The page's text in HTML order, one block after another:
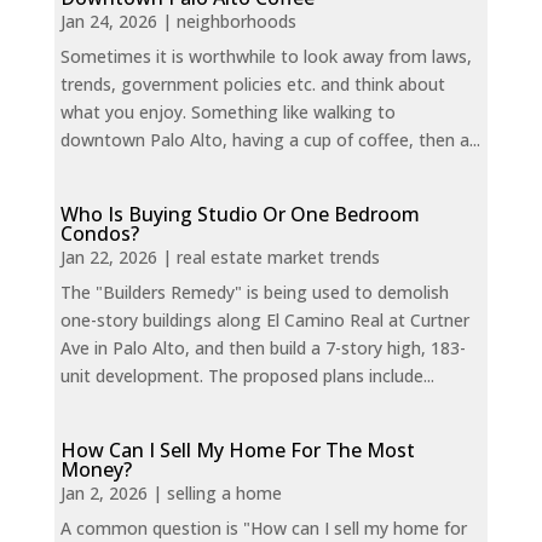
Jan 24, 2026 | neighborhoods
Sometimes it is worthwhile to look away from laws,
trends, government policies etc. and think about
what you enjoy. Something like walking to
downtown Palo Alto, having a cup of coffee, then a...
Who Is Buying Studio Or One Bedroom
Condos?
Jan 22, 2026 | real estate market trends
The "Builders Remedy" is being used to demolish
one-story buildings along El Camino Real at Curtner
Ave in Palo Alto, and then build a 7-story high, 183-
unit development. The proposed plans include...
How Can I Sell My Home For The Most
Money?
Jan 2, 2026 | selling a home
A common question is "How can I sell my home for